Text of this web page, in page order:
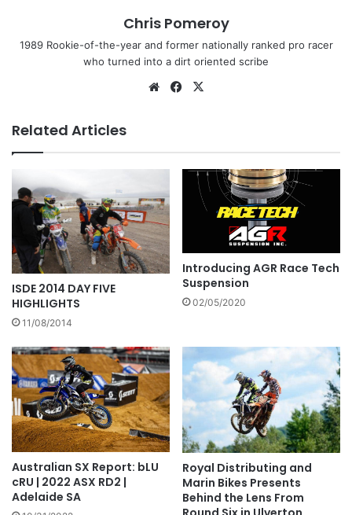
Chris Pomeroy
1989 Rookie-of-the-year and former nationally ranked pro racer
who turned into a dirt oriented scribe
Related Articles
ISDE 2014 DAY FIVE
HIGHLIGHTS
11/08/2014
Introducing AGR Race Tech
Suspension
02/05/2020
Australian SX Report: bLU
cRU | 2022 ASX RD2 |
Adelaide SA
Royal Distributing and
Marin Bikes Presents
Behind the Lens From